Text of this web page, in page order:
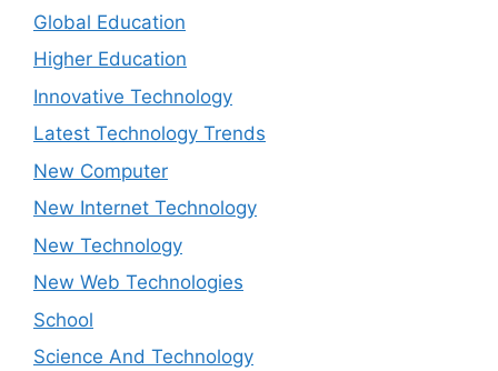
Global Education
Higher Education
Innovative Technology
Latest Technology Trends
New Computer
New Internet Technology
New Technology
New Web Technologies
School
Science And Technology